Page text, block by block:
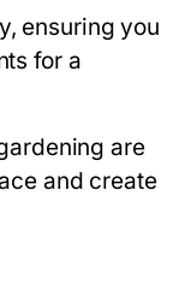
ensuring you
for a
are
and create